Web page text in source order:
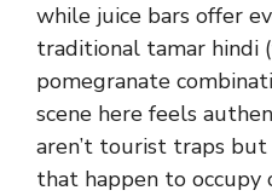
while juice bars offer
traditional tamar hindi
pomegranate
scene here feels
aren’t tourist traps
that happen to occupy